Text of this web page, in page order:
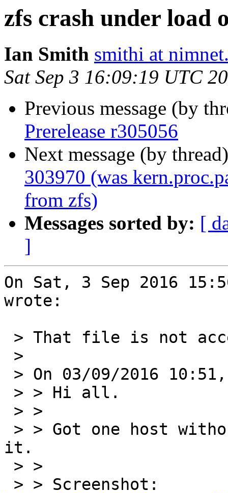
zfs crash under load
Ian Smith smithi at
Sat Sep 3 16:09:19 UTC
Previous message (by
Prerelease r305056
Next message (by
303970 (was
from zfs)
Messages sorted by: [
]
On Sat, 3 Sep 2016
wrote:
it.